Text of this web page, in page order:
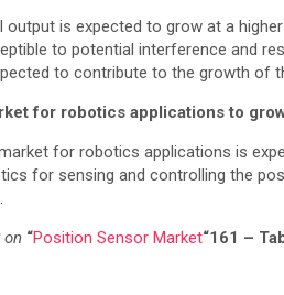
output is expected to grow at a
to potential interference and
to contribute to the growth of
for robotics applications to
for robotics applications is
for sensing and controlling the
on “Position Sensor Market“161 –